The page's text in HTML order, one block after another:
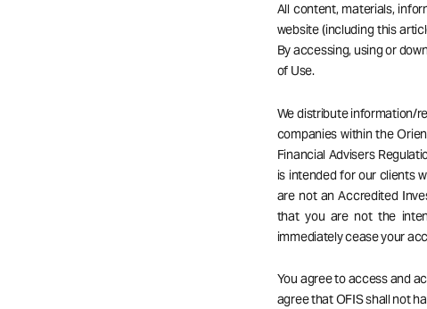
All content, materials,
website (including this
By accessing, using or
of Use.
We distribute information/
companies within the
Financial Advisers
is intended for our clients
are not an Accredited
that you are not the
immediately cease your
You agree to access and
agree that OFIS shall not